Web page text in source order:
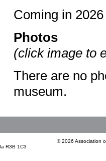
Coming in 2026
Photos
(click image to
There are no
museum.
R3B 1C3
© 2026 Association